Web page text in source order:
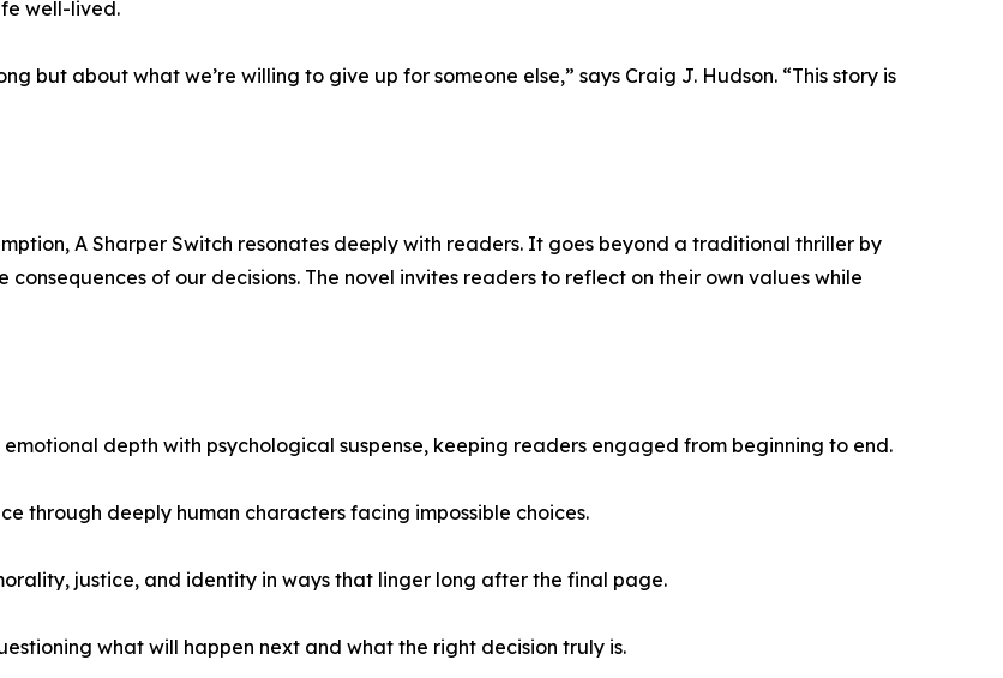
well-lived.
but about what we’re willing to give up for someone else,” says Craig J. Hudson. “This story is
A Sharper Switch resonates deeply with readers. It goes beyond a traditional thriller by
of our decisions. The novel invites readers to reflect on their own values while
depth with psychological suspense, keeping readers engaged from beginning to end.
through deeply human characters facing impossible choices.
justice, and identity in ways that linger long after the final page.
what will happen next and what the right decision truly is.